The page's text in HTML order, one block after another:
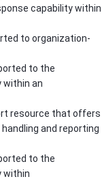
capability within
to organization-
to the
within an
resource that offers
and reporting
to the
within